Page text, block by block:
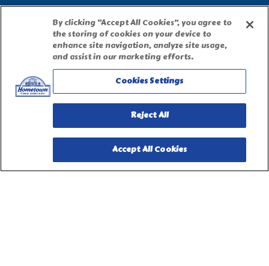
Accessibility Statement
Terms of Use
Site Map
Privacy Request Form
By clicking “Accept All Cookies”, you agree to
the storing of cookies on your device to
enhance site navigation, analyze site usage,
and assist in our marketing efforts.
Cookies Settings
Reject All
Accept All Cookies